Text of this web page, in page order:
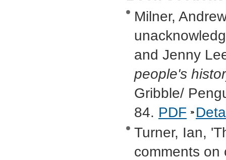
Milner,
and Jenny
people's
Gribble/
84. PDF
Turner, Ian,
comments on